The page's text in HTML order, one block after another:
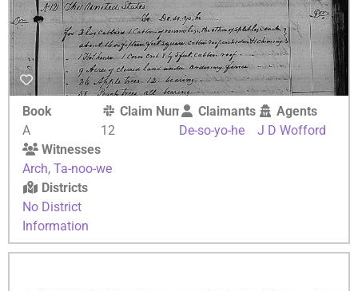
Book
A
Claim Number
12
Claimants
De-so-yo-he
Agents
J D Wofford
Witnesses
Arch, Ta-noo-we
Districts
No District
Information